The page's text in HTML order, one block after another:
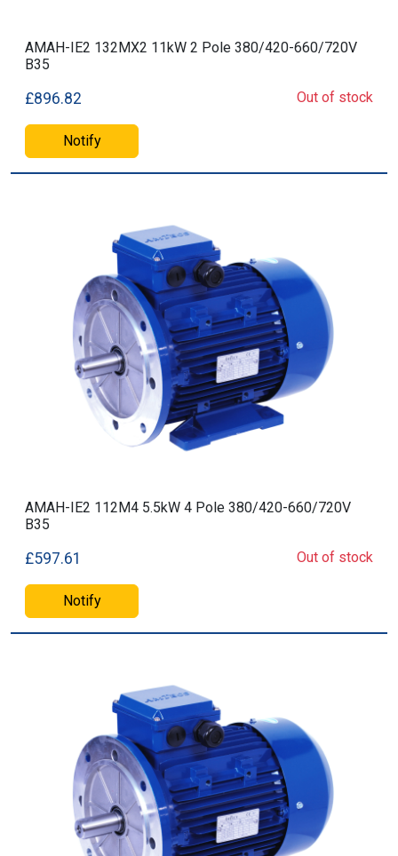
AMAH-IE2 132MX2 11kW 2 Pole 380/420-660/720V
B35
£896.82 Out of stock
Notify
AMAH-IE2 112M4 5.5kW 4 Pole 380/420-660/720V
B35
£597.61 Out of stock
Notify